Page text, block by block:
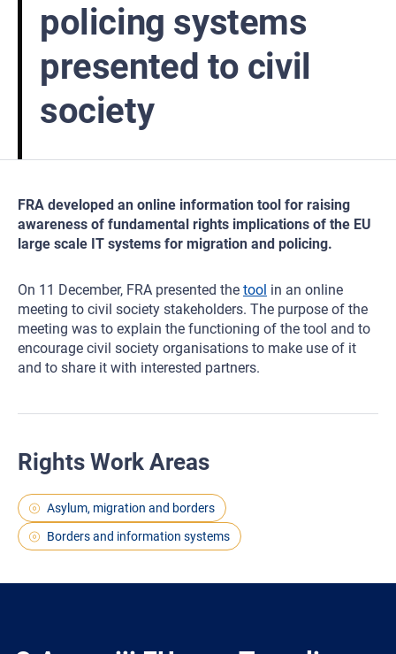
policing systems
presented to civil
society
FRA developed an online information tool for raising
awareness of fundamental rights implications of the EU
large scale IT systems for migration and policing.
On 11 December, FRA presented the tool in an online
meeting to civil society stakeholders. The purpose of the
meeting was to explain the functioning of the tool and to
encourage civil society organisations to make use of it
and to share it with interested partners.
Rights Work Areas
Asylum, migration and borders
Borders and information systems